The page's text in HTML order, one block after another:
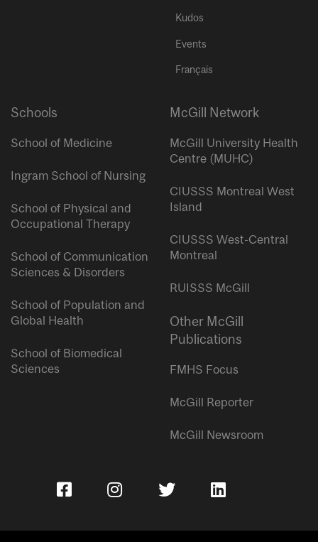
Kudos
Events
Français
Schools
School of Medicine
Ingram School of Nursing
School of Physical and
Occupational Therapy
School of Communication
Sciences & Disorders
School of Population and
Global Health
School of Biomedical
Sciences
McGill Network
McGill University Health
Centre (MUHC)
CIUSSS Montreal West
Island
CIUSSS West-Central
Montreal
RUISSS McGill
Other McGill
Publications
FMHS Focus
McGill Reporter
McGill Newsroom